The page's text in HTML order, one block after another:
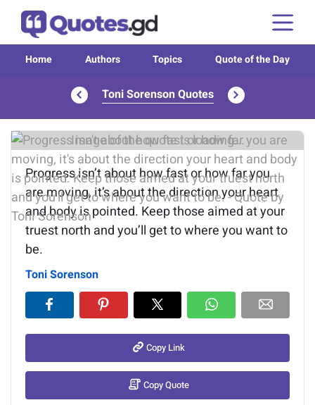
Home Authors Topics Quote of the Day
Toni Sorenson Quotes
Image of the quote is loading...
Progress isn’t about how fast or how far you
are moving, it’s about the direction your heart
and body is pointed. Keep those aimed at your
truest north and you’ll get to where you want to
be.
Toni Sorenson
Copy Link
Copy Quote